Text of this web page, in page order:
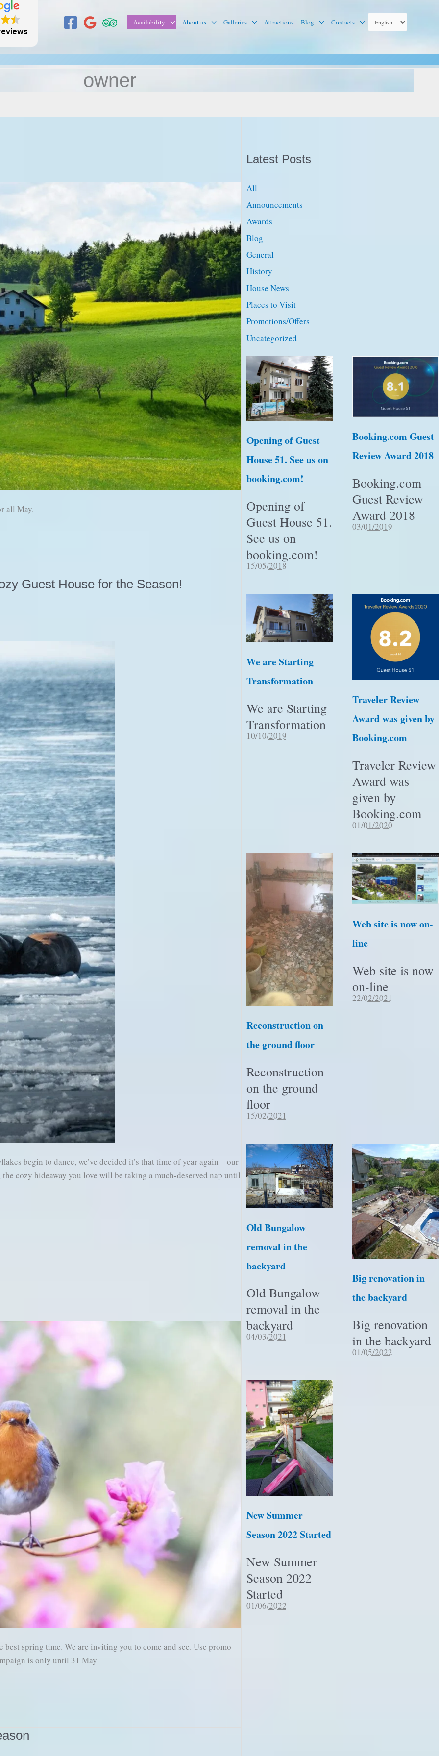
Availability About us Galleries Attractions Blog Contacts
owner
all May.
Guest House for the Season!
begin to dance, we’ve decided it’s that time of year again—our
cozy hideaway you love will be taking a much-deserved nap until
spring time. We are inviting you to come and see. Use promo
is only until 31 May
Latest Posts
All
Announcements
Awards
Blog
General
History
House News
Places to Visit
Promotions/Offers
Uncategorized
Opening of Guest
House 51. See us on
booking.com!
Opening of
Guest House 51.
See us on
booking.com!
15/05/2018
Booking.com Guest
Review Award 2018
Booking.com
Guest Review
Award 2018
03/01/2019
We are Starting
Transformation
We are Starting
Transformation
10/10/2019
Traveler Review
Award was given by
Booking.com
Traveler Review
Award was
given by
Booking.com
01/01/2020
Reconstruction on
the ground floor
Reconstruction
on the ground
floor
15/02/2021
Web site is now on-
line
Web site is now
on-line
22/02/2021
Old Bungalow
removal in the
backyard
Old Bungalow
removal in the
backyard
04/03/2021
Big renovation in
the backyard
Big renovation
in the backyard
01/05/2022
New Summer
Season 2022 Started
New Summer
Season 2022
Started
01/06/2022